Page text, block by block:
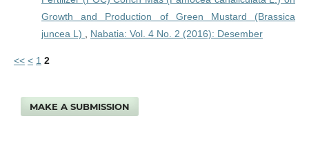
Growth and Production of Green Mustard (Brassica
juncea L)
Nabatia: Vol. 4 No. 2 (2016): Desember
<< < 1 2
MAKE A SUBMISSION